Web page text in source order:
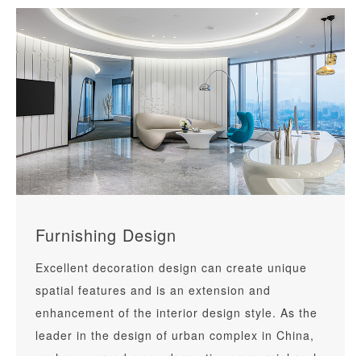
education and other projects, it also provides
clients with one-stop electromechanical solutions
such as electromechanical design,
electromechanical consultants and intelligent.
Furnishing Design
Excellent decoration design can create unique
spatial features and is an extension and
enhancement of the interior design style. As the
leader in the design of urban complex in China,